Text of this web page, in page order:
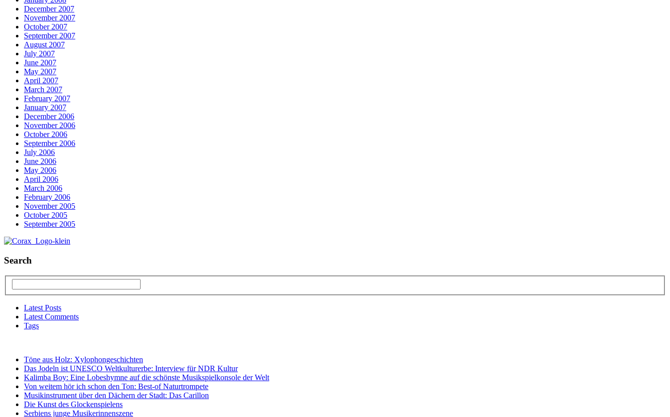
December 2007
November 2007
October 2007
September 2007
August 2007
July 2007
June 2007
May 2007
April 2007
March 2007
February 2007
January 2007
December 2006
November 2006
October 2006
September 2006
July 2006
June 2006
May 2006
April 2006
March 2006
February 2006
November 2005
October 2005
September 2005
Search
Latest Posts
Latest Comments
Tags
Töne aus Holz: Xylophongeschichten
Das Jodeln ist UNESCO Weltkulturerbe: Interview für NDR Kultur
Kalimba Boy: Eine Lobeshymne auf die schönste Musikspielkonsole der Welt
Von weitem hör ich schon den Ton: Best-of Naturtrompete
Musikinstrument über den Dächern der Stadt: Das Carillon
Die Kunst des Glockenspielens
Serbiens junge Musikerinnenszene